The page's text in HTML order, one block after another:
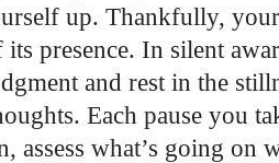
up. Thankfully,
presence. In silent
and rest in the
Each pause you
assess what’s going on